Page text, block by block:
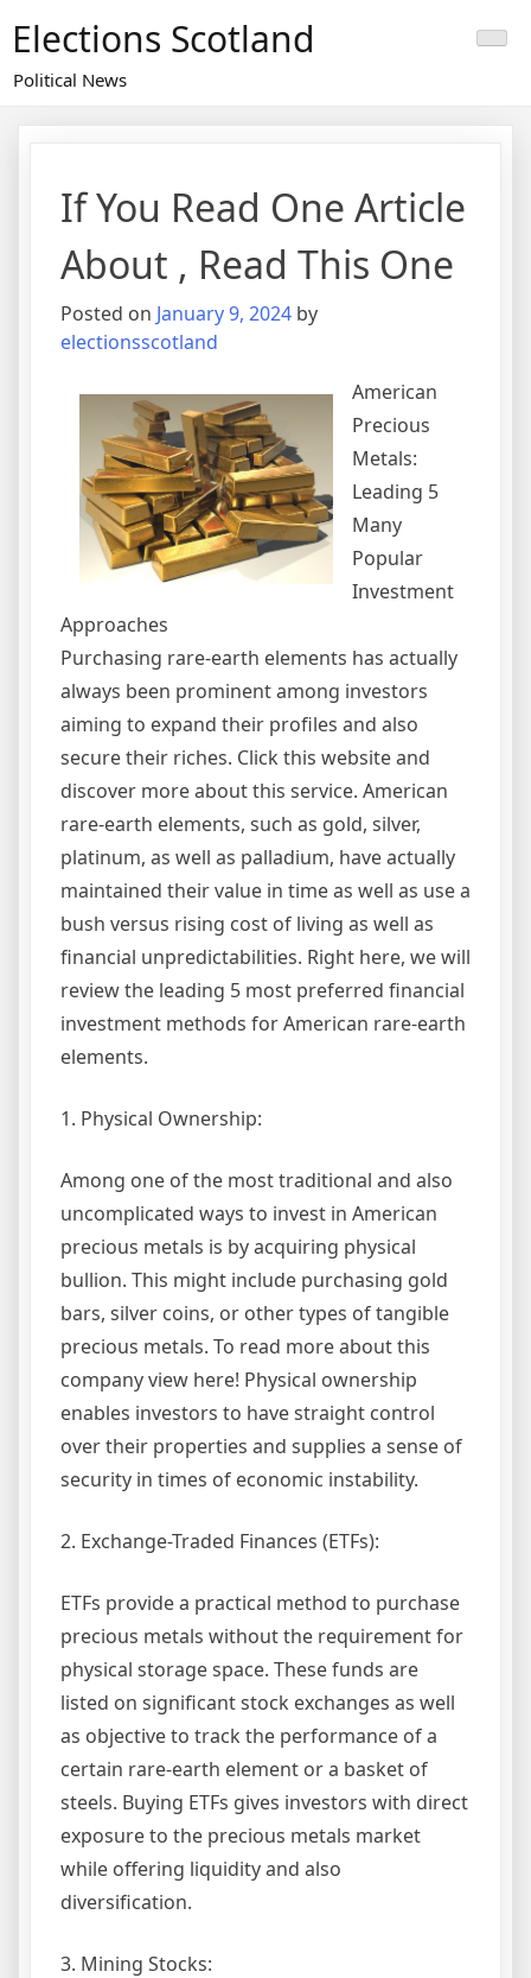
content
Elections Scotland
Political News
If You Read One Article
About , Read This One
Posted on January 9, 2024 by
electionsscotland
American
Precious
Metals:
Leading 5
Many
Popular
Investment
Approaches
Purchasing rare-earth elements has actually
always been prominent among investors
aiming to expand their profiles and also
secure their riches. Click this website and
discover more about this service. American
rare-earth elements, such as gold, silver,
platinum, as well as palladium, have actually
maintained their value in time as well as use a
bush versus rising cost of living as well as
financial unpredictabilities. Right here, we will
review the leading 5 most preferred financial
investment methods for American rare-earth
elements.
1. Physical Ownership:
Among one of the most traditional and also
uncomplicated ways to invest in American
precious metals is by acquiring physical
bullion. This might include purchasing gold
bars, silver coins, or other types of tangible
precious metals. To read more about this
company view here! Physical ownership
enables investors to have straight control
over their properties and supplies a sense of
security in times of economic instability.
2. Exchange-Traded Finances (ETFs):
ETFs provide a practical method to purchase
precious metals without the requirement for
physical storage space. These funds are
listed on significant stock exchanges as well
as objective to track the performance of a
certain rare-earth element or a basket of
steels. Buying ETFs gives investors with direct
exposure to the precious metals market
while offering liquidity and also
diversification.
3. Mining Stocks: